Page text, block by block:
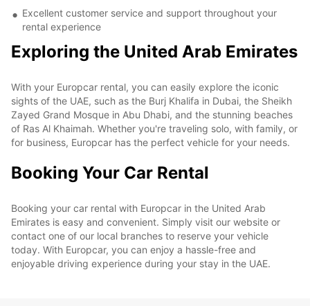
Excellent customer service and support throughout your
rental experience
Exploring the United Arab Emirates
With your Europcar rental, you can easily explore the iconic
sights of the UAE, such as the Burj Khalifa in Dubai, the Sheikh
Zayed Grand Mosque in Abu Dhabi, and the stunning beaches
of Ras Al Khaimah. Whether you're traveling solo, with family, or
for business, Europcar has the perfect vehicle for your needs.
Booking Your Car Rental
Booking your car rental with Europcar in the United Arab
Emirates is easy and convenient. Simply visit our website or
contact one of our local branches to reserve your vehicle
today. With Europcar, you can enjoy a hassle-free and
enjoyable driving experience during your stay in the UAE.